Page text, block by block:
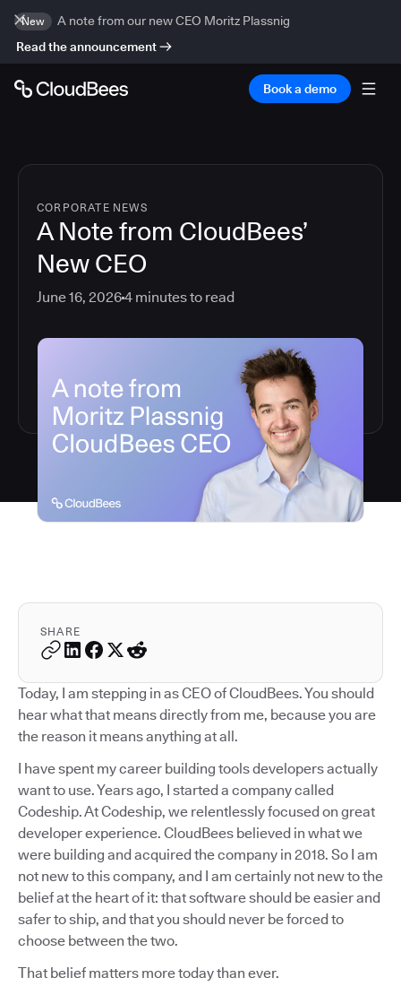
New
A note from our new CEO Moritz Plassnig
Read the announcement
Book a demo
CORPORATE NEWS
A Note from CloudBees’
New CEO
June 16, 20264 minutes to read
SHARE
Today, I am stepping in as CEO of CloudBees. You should
hear what that means directly from me, because you are
the reason it means anything at all.
I have spent my career building tools developers actually
want to use. Years ago, I started a company called
Codeship. At Codeship, we relentlessly focused on great
developer experience. CloudBees believed in what we
were building and acquired the company in 2018. So I am
not new to this company, and I am certainly not new to the
belief at the heart of it: that software should be easier and
safer to ship, and that you should never be forced to
choose between the two.
That belief matters more today than ever.